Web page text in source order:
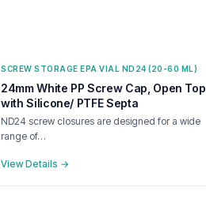
SCREW STORAGE EPA VIAL ND24 (20-60 ML)
24mm White PP Screw Cap, Open Top
with Silicone/ PTFE Septa
ND24 screw closures are designed for a wide
range of…
View Details →